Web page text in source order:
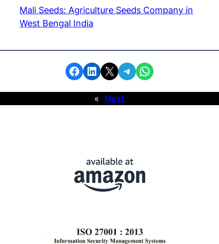
Mali Seeds: Agriculture Seeds Company in
West Bengal India
« Next